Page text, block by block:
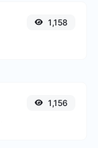
1,158
1,156